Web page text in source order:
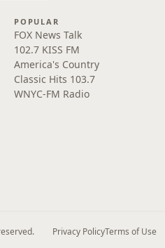
POPULAR
FOX News Talk
102.7 KISS FM
America's Country
Classic Hits 103.7
WNYC-FM Radio
Privacy PolicyTerms of Use